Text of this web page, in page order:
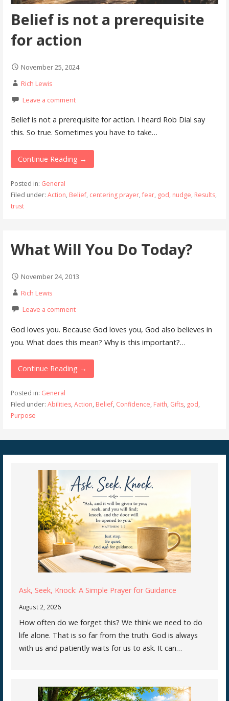
Belief is not a prerequisite
for action
November 25, 2024
Rich Lewis
Leave a comment
Belief is not a prerequisite for action. I heard Rob Dial say
this. So true. Sometimes you have to take…
Continue Reading →
Posted in: General
Filed under: Action, Belief, centering prayer,fear, god, nudge, Results,
trust
What Will You Do Today?
November 24, 2013
Rich Lewis
Leave a comment
God loves you. Because God loves you, God also believes in
you. What does this mean? Why is this important?…
Continue Reading →
Posted in: General
Filed under: Abilities, Action, Belief, Confidence, Faith, Gifts, god,
Purpose
Ask, Seek, Knock: A Simple Prayer for Guidance
August 2, 2026
How often do we forget this? We think we need to do
life alone. That is so far from the truth. God is always
with us and patiently waits for us to ask. It can…